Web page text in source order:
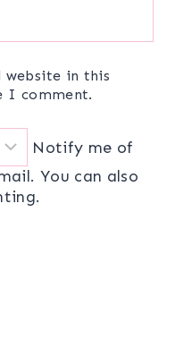
website in this
I comment.
Notify me of
You can also